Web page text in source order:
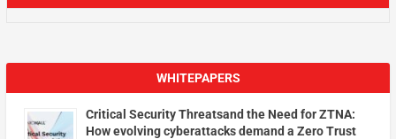
WHITEPAPERS
Critical Security Threatsand the Need for ZTNA:
How evolving cyberattacks demand a Zero Trust